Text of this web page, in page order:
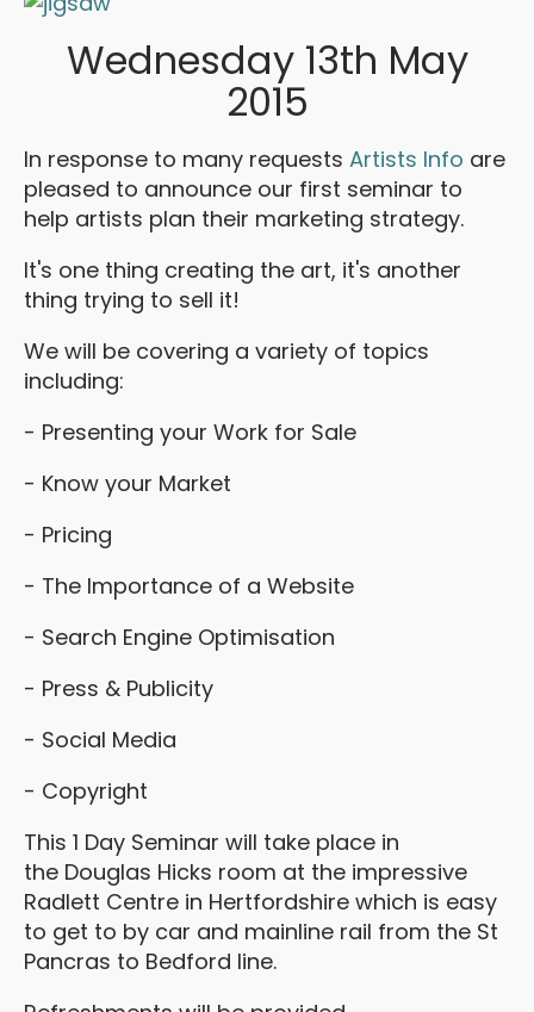
Wednesday 13th May
2015
In response to many requests Artists Info are
pleased to announce our first seminar to
help artists plan their marketing strategy.
It's one thing creating the art, it's another
thing trying to sell it!
We will be covering a variety of topics
including:
- Presenting your Work for Sale
- Know your Market
- Pricing
- The Importance of a Website
- Search Engine Optimisation
- Press & Publicity
- Social Media
- Copyright
This 1 Day Seminar will take place in
the Douglas Hicks room at the impressive
Radlett Centre in Hertfordshire which is easy
to get to by car and mainline rail from the St
Pancras to Bedford line.